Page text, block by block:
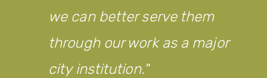
we can better serve them
through our work as a major
city institution.